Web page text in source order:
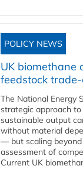
POLICY NEWS
UK biomethane
feedstock
The National Energy
strategic approach
sustainable output
without material
— but scaling
assessment of
Current UK